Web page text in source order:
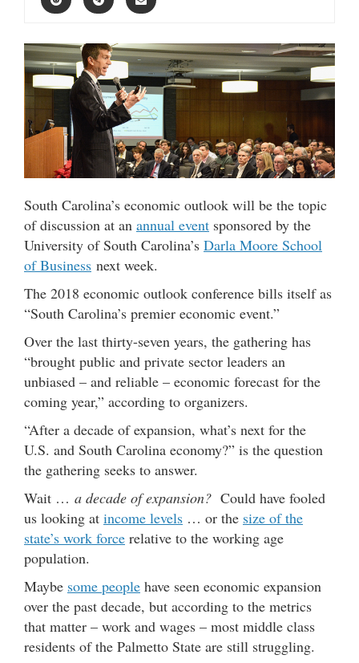
South Carolina’s economic outlook will be the topic
of discussion at an annual event sponsored by the
University of South Carolina’s Darla Moore School
of Business next week.
The 2018 economic outlook conference bills itself as
“South Carolina’s premier economic event.”
Over the last thirty-seven years, the gathering has
“brought public and private sector leaders an
unbiased – and reliable – economic forecast for the
coming year,” according to organizers.
“After a decade of expansion, what’s next for the
U.S. and South Carolina economy?” is the question
the gathering seeks to answer.
Wait … a decade of expansion? Could have fooled
us looking at income levels … or the size of the
state’s work force relative to the working age
population.
Maybe some people have seen economic expansion
over the past decade, but according to the metrics
that matter – work and wages – most middle class
residents of the Palmetto State are still struggling.